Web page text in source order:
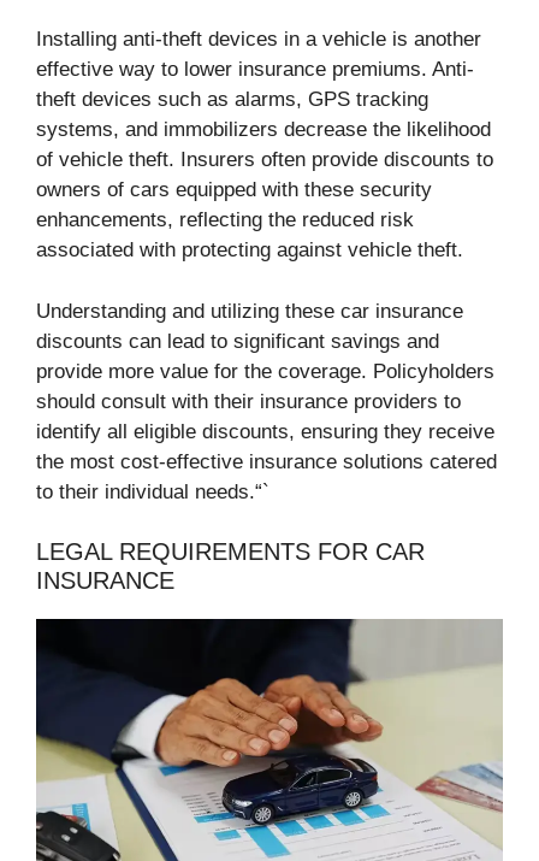
Installing anti-theft devices in a vehicle is another
effective way to lower insurance premiums. Anti-
theft devices such as alarms, GPS tracking
systems, and immobilizers decrease the likelihood
of vehicle theft. Insurers often provide discounts to
owners of cars equipped with these security
enhancements, reflecting the reduced risk
associated with protecting against vehicle theft.
Understanding and utilizing these car insurance
discounts can lead to significant savings and
provide more value for the coverage. Policyholders
should consult with their insurance providers to
identify all eligible discounts, ensuring they receive
the most cost-effective insurance solutions catered
to their individual needs.“`
LEGAL REQUIREMENTS FOR CAR
INSURANCE